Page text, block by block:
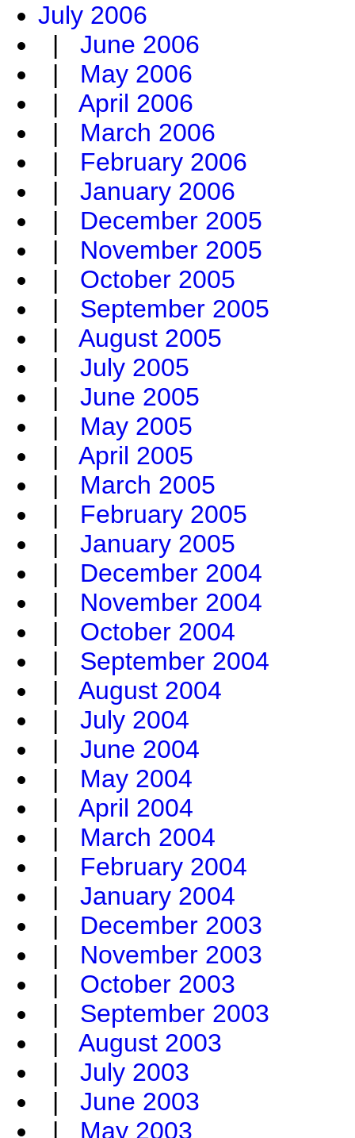
July 2006
| June 2006
| May 2006
| April 2006
| March 2006
| February 2006
| January 2006
| December 2005
| November 2005
| October 2005
| September 2005
| August 2005
| July 2005
| June 2005
| May 2005
| April 2005
| March 2005
| February 2005
| January 2005
| December 2004
| November 2004
| October 2004
| September 2004
| August 2004
| July 2004
| June 2004
| May 2004
| April 2004
| March 2004
| February 2004
| January 2004
| December 2003
| November 2003
| October 2003
| September 2003
| August 2003
| July 2003
| June 2003
| May 2003